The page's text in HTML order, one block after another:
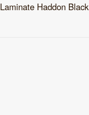
Laminate Haddon Black